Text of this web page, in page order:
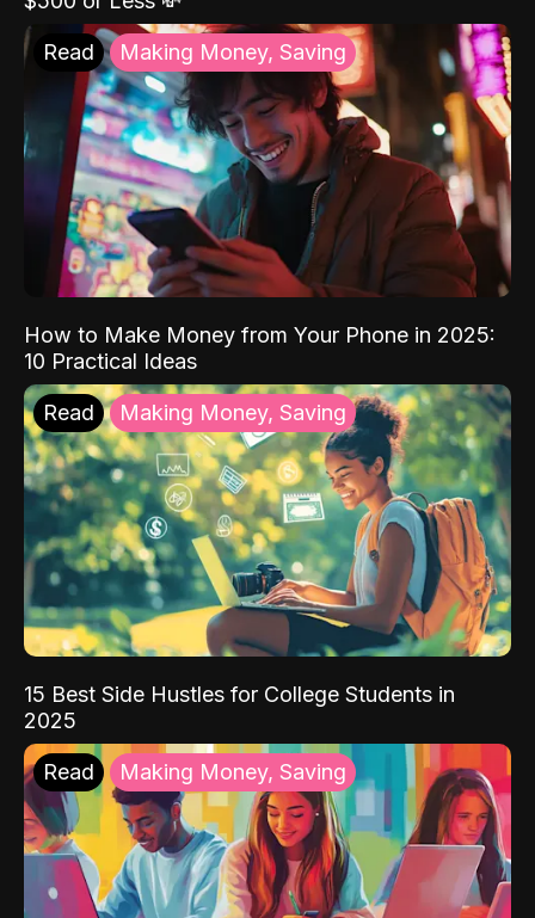
Read Making Money, Saving
How to Make Money from Your Phone in 2025:
10 Practical Ideas
Read Making Money, Saving
15 Best Side Hustles for College Students in
2025
Read Making Money, Saving